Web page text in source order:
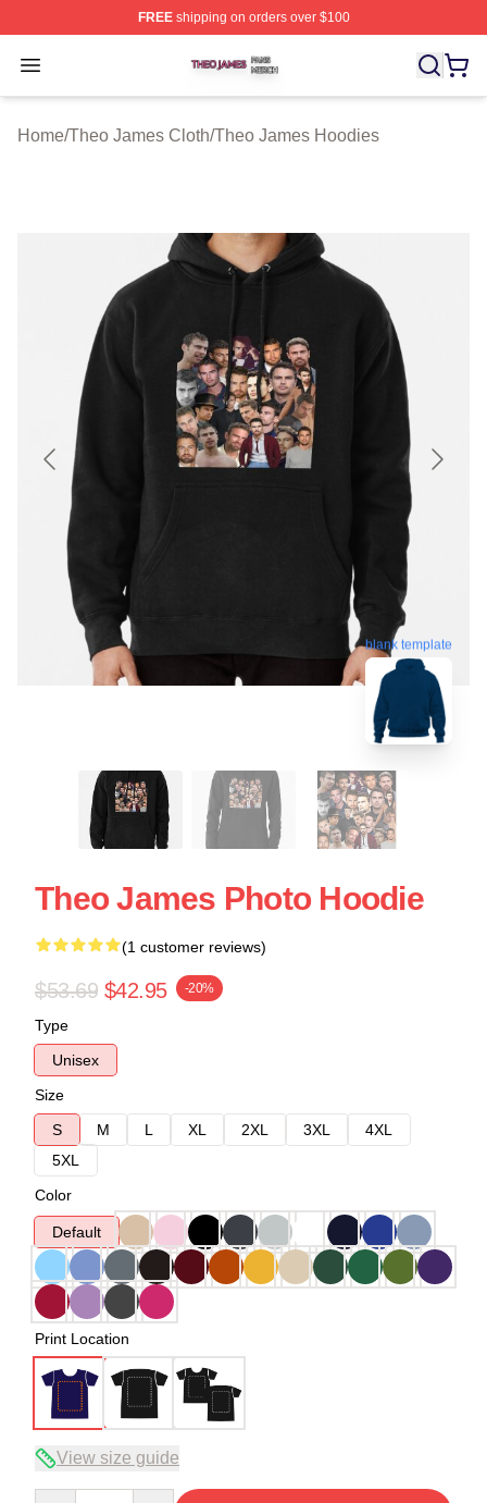
FREEshipping on orders over $100
Open menu
Theo James Shop ⚡️ Officially Licensed Theo James
Home/Theo James Cloth/Theo James Hoodies
blank template
Theo James Photo Hoodie
(1 customer reviews)
$53.69 $42.95 -20%
Type
Unisex
Size
S
M L XL 2XL 3XL
4XL
5XL
Color
Default
Print Location
View size guide